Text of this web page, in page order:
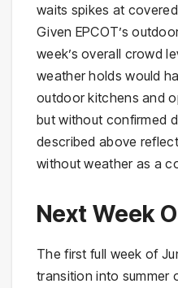
waits spikes at
Given EPCOT’s
week’s overall crowd
weather holds would
outdoor kitchens and
but without confirmed
described above
without weather as a
Next Week
The first full week of
transition into